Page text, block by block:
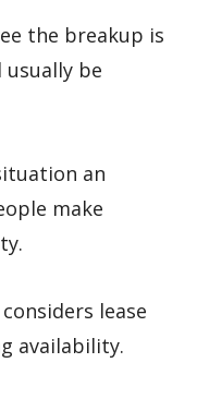
the breakup is
be
an
make
lease
availability.